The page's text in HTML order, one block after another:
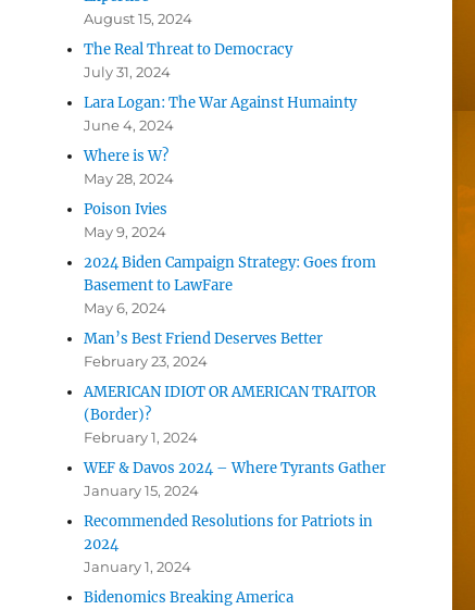
August 15, 2024
The Real Threat to Democracy
July 31, 2024
Lara Logan: The War Against Humainty
June 4, 2024
Where is W?
May 28, 2024
Poison Ivies
May 9, 2024
2024 Biden Campaign Strategy: Goes from
Basement to LawFare
May 6, 2024
Man’s Best Friend Deserves Better
February 23, 2024
AMERICAN IDIOT OR AMERICAN TRAITOR
(Border)?
February 1, 2024
WEF & Davos 2024 – Where Tyrants Gather
January 15, 2024
Recommended Resolutions for Patriots in
2024
January 1, 2024
Bidenomics Breaking America